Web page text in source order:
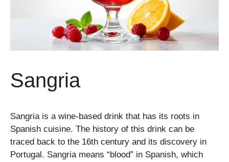
Sangria
Sangria is a wine-based drink that has its roots in
Spanish cuisine. The history of this drink can be
traced back to the 16th century and its discovery in
Portugal. Sangria means “blood” in Spanish, which